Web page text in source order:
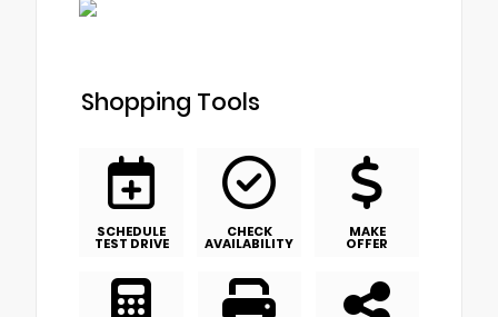
Shopping Tools
SCHEDULE
TEST DRIVE
CHECK
AVAILABILITY
MAKE
OFFER